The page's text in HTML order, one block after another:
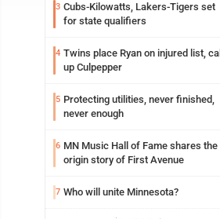
3 Cubs-Kilowatts, Lakers-Tigers set
for state qualifiers
4 Twins place Ryan on injured list, call
up Culpepper
5 Protecting utilities, never finished,
never enough
6 MN Music Hall of Fame shares the
origin story of First Avenue
7 Who will unite Minnesota?